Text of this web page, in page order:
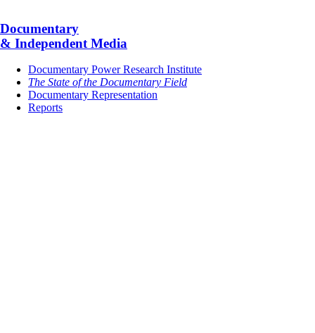
Documentary
& Independent Media
Documentary Power Research Institute
The State of the Documentary Field
Documentary Representation
Reports